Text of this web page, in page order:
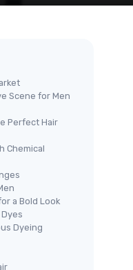
Scene for Men
Perfect Hair
Chemical
a Bold Look
Dyeing